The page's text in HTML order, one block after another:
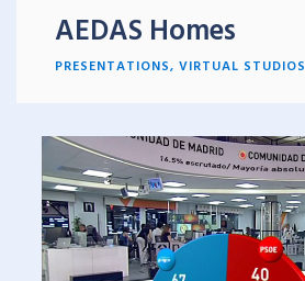
AEDAS Homes
PRESENTATIONS, VIRTUAL STUDIOS